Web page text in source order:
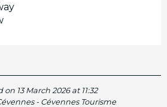
13 March 2026 at 11:32
- Cévennes Tourisme